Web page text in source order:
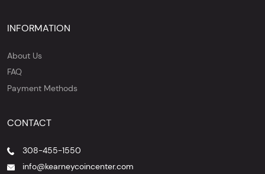
INFORMATION
About Us
FAQ
Payment Methods
CONTACT
308-455-1550
info@kearneycoincenter.com